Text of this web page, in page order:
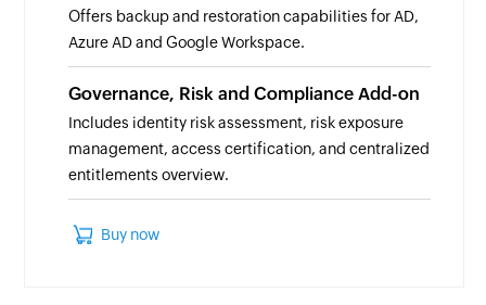
Offers backup and restoration capabilities for AD,
Azure AD and Google Workspace.
Governance, Risk and Compliance Add-on
Includes identity risk assessment, risk exposure
management, access certification, and centralized
entitlements overview.
Buy now